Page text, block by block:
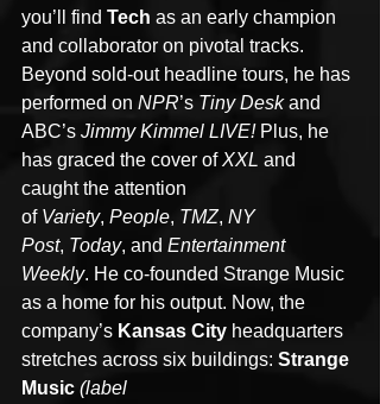
you’ll find Tech as an early champion
and collaborator on pivotal tracks.
Beyond sold-out headline tours, he has
performed on NPR’s Tiny Desk and
ABC’s Jimmy Kimmel LIVE! Plus, he
has graced the cover of XXL and
caught the attention
of Variety, People, TMZ, NY
Post, Today, and Entertainment
Weekly. He co-founded Strange Music
as a home for his output. Now, the
company’s Kansas City headquarters
stretches across six buildings: Strange
Music (label